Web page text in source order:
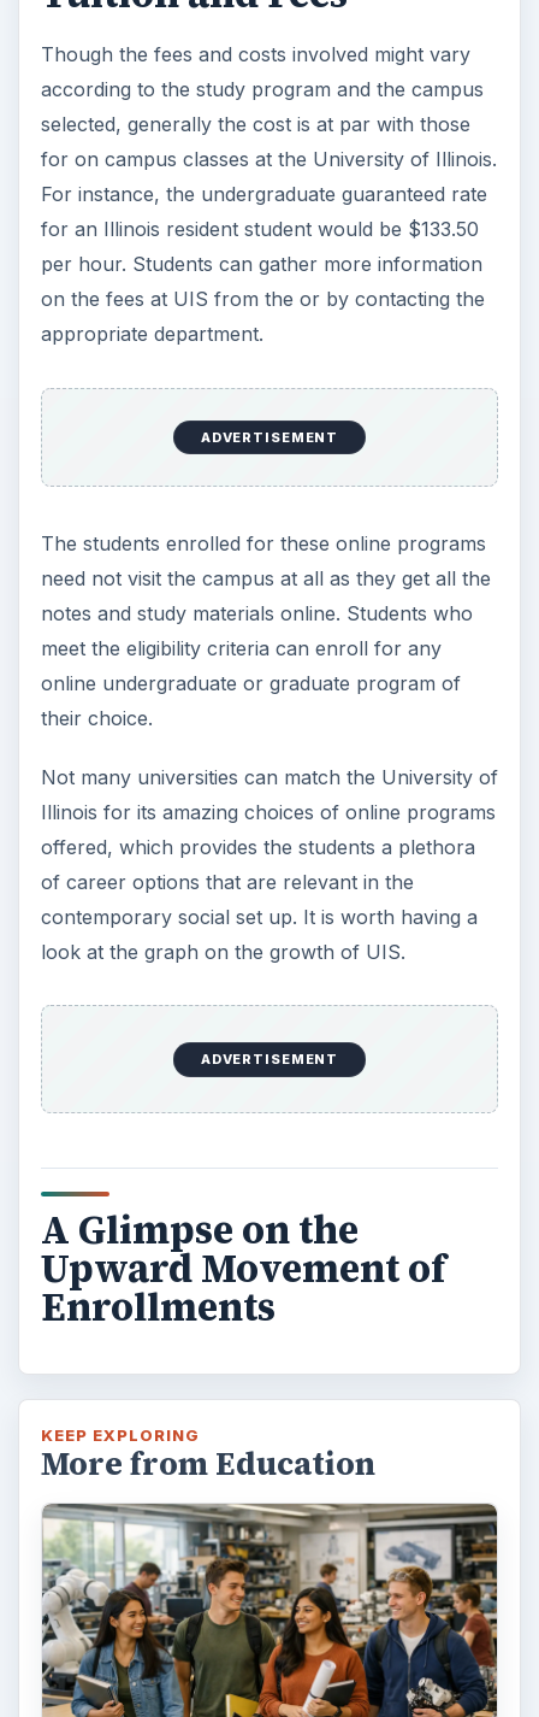
Though the fees and costs involved might vary
according to the study program and the campus
selected, generally the cost is at par with those
for on campus classes at the University of Illinois.
For instance, the undergraduate guaranteed rate
for an Illinois resident student would be $133.50
per hour. Students can gather more information
on the fees at UIS from the or by contacting the
appropriate department.
ADVERTISEMENT
The students enrolled for these online programs
need not visit the campus at all as they get all the
notes and study materials online. Students who
meet the eligibility criteria can enroll for any
online undergraduate or graduate program of
their choice.
Not many universities can match the University of
Illinois for its amazing choices of online programs
offered, which provides the students a plethora
of career options that are relevant in the
contemporary social set up. It is worth having a
look at the graph on the growth of UIS.
ADVERTISEMENT
A Glimpse on the
Upward Movement of
Enrollments
KEEP EXPLORING
More from Education